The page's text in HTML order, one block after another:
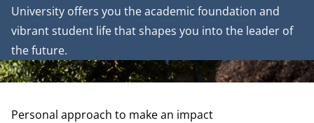
University offers you the academic foundation and
vibrant student life that shapes you into the leader of
the future.
Personal approach to make an impact